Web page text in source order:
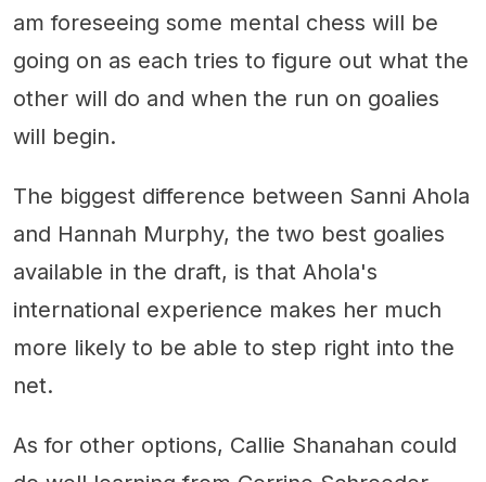
am foreseeing some mental chess will be
going on as each tries to figure out what the
other will do and when the run on goalies
will begin.
The biggest difference between Sanni Ahola
and Hannah Murphy, the two best goalies
available in the draft, is that Ahola's
international experience makes her much
more likely to be able to step right into the
net.
As for other options, Callie Shanahan could